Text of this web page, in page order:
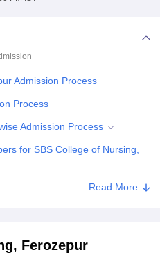
Crescent College
Animation and Design
Admission Process
Process
Admission Process
for SBS College of Nursing,
Read More
Ferozepur